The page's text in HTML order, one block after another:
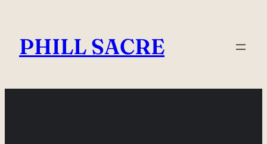
content
PHILL SACRE